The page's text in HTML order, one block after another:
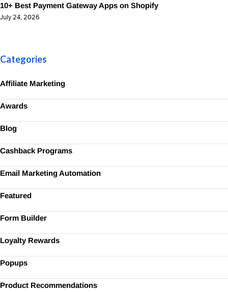
10+ Best Payment Gateway Apps on Shopify
July 24, 2026
Categories
Affiliate Marketing
Awards
Blog
Cashback Programs
Email Marketing Automation
Featured
Form Builder
Loyalty Rewards
Popups
Product Recommendations